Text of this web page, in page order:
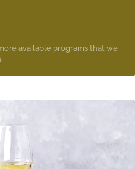
available programs that we